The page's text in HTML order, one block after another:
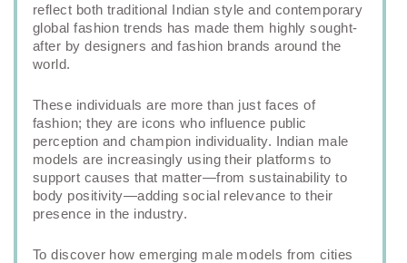
reflect both traditional Indian style and contemporary
global fashion trends has made them highly sought-
after by designers and fashion brands around the
world.
These individuals are more than just faces of
fashion; they are icons who influence public
perception and champion individuality. Indian male
models are increasingly using their platforms to
support causes that matter—from sustainability to
body positivity—adding social relevance to their
presence in the industry.
To discover how emerging male models from cities